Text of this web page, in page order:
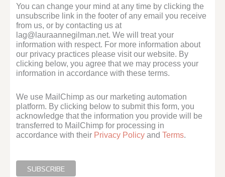
You can change your mind at any time by clicking the
unsubscribe link in the footer of any email you receive
from us, or by contacting us at
lag@lauraannegilman.net. We will treat your
information with respect. For more information about
our privacy practices please visit our website. By
clicking below, you agree that we may process your
information in accordance with these terms.
We use MailChimp as our marketing automation
platform. By clicking below to submit this form, you
acknowledge that the information you provide will be
transferred to MailChimp for processing in
accordance with their Privacy Policy andTerms.